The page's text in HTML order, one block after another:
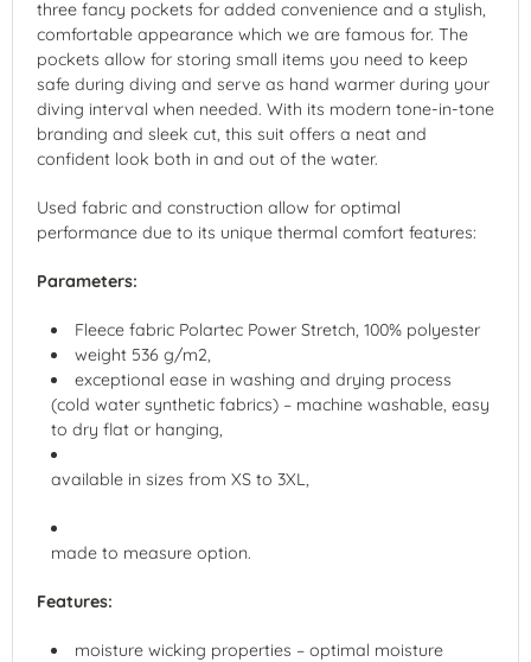
three fancy pockets for added convenience and a stylish,
comfortable appearance which we are famous for. The
pockets allow for storing small items you need to keep
safe during diving and serve as hand warmer during your
diving interval when needed. With its modern tone-in-tone
branding and sleek cut, this suit offers a neat and
confident look both in and out of the water.
Used fabric and construction allow for optimal
performance due to its unique thermal comfort features:
Parameters:
Fleece fabric Polartec Power Stretch, 100% polyester
weight 536 g/m2,
exceptional ease in washing and drying process
(cold water synthetic fabrics) – machine washable, easy
to dry flat or hanging,
available in sizes from XS to 3XL,
made to measure option.
Features:
moisture wicking properties – optimal moisture